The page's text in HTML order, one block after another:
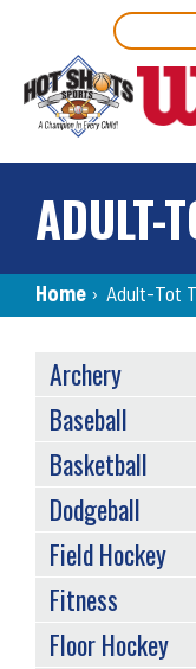
main
content
ADULT-
Breadcrumb
Home › Adult-Tot
SPORTS
MENU
Archery
Baseball
Basketball
Dodgeball
Field Hockey
Fitness
Floor Hockey